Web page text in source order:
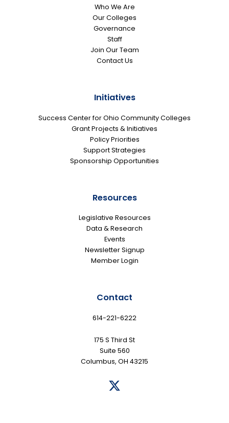
Who We Are
Our Colleges
Governance
Staff
Join Our Team
Contact Us
Initiatives
Success Center for Ohio Community Colleges
Grant Projects & Initiatives
Policy Priorities
Support Strategies
Sponsorship Opportunities
Resources
Legislative Resources
Data & Research
Events
Newsletter Signup
Member Login
Contact
614-221-6222
175 S Third St
Suite 560
Columbus, OH 43215